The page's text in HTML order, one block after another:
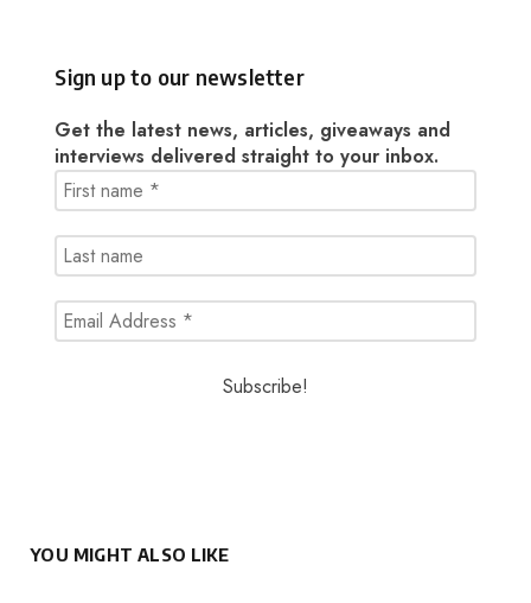
Sign up to our newsletter
Get the latest news, articles, giveaways and
interviews delivered straight to your inbox.
YOU MIGHT ALSO LIKE